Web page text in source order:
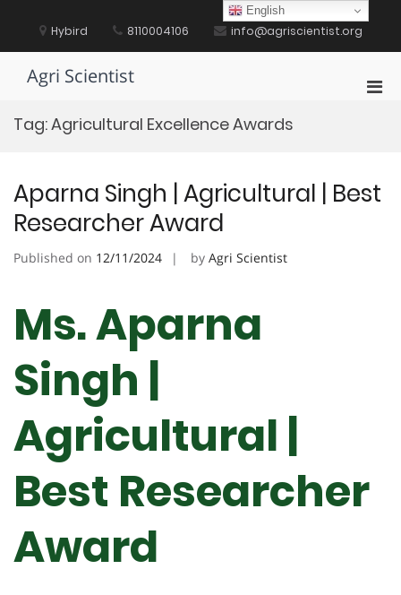
content Hybird 8110004106 info@agriscientist.org
Agri Scientist
Tag:Agricultural Excellence Awards
Aparna Singh | Agricultural | Best
Researcher Award
Published on 12/11/2024 by Agri Scientist
Ms. Aparna
Singh |
Agricultural |
Best Researcher
Award
English